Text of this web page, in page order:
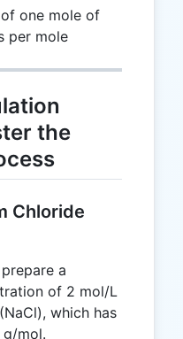
one mole of
per mole
the
Chloride
a
of 2 mol/L
which has
mol.